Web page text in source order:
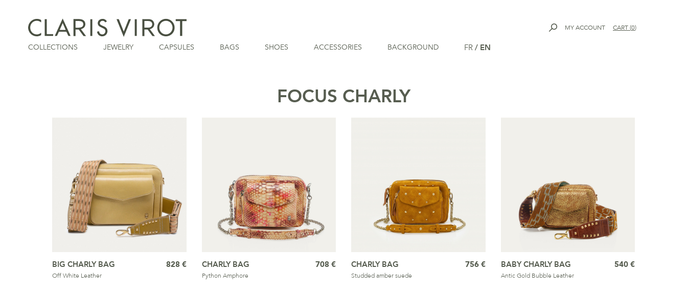
MY ACCOUNT CART(0)
COLLECTIONS JEWELRY CAPSULES BAGS SHOES ACCESSORIES BACKGROUND FR / EN
FOCUS CHARLY
BIG CHARLY BAG
Off White Leather
828 € CHARLY BAG
Python Amphore
708 € CHARLY BAG
Studded amber suede
756 € BABY CHARLY BAG
Antic Gold Bubble Leather
540 €